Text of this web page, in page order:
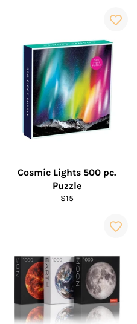
Cosmic Lights 500 pc.
Puzzle
Regular
$15